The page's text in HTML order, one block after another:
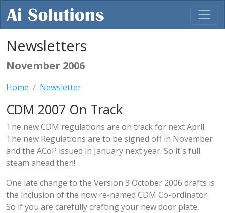
Newsletters
November 2006
Home Newsletter
CDM 2007 On Track
The new CDM regulations are on track for next April.
The new Regulations are to be signed off in November
and the ACoP issued in January next year. So it's full
steam ahead then!
One late change to the Version 3 October 2006 drafts is
the inclusion of the now re-named CDM Co-ordinator.
So if you are carefully crafting your new door plate,